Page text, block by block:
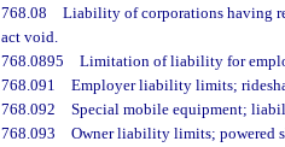
768.08 Liability of corporations having
act void.
768.0895 Limitation of liability for
768.091 Employer liability limits;
768.092 Special mobile equipment;
768.093 Owner liability limits; powered